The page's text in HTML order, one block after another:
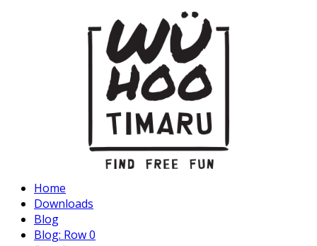
Home
Downloads
Blog
Blog: Row 0